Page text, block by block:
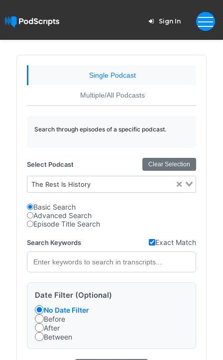
Sign In
Single Podcast
Multiple/All Podcasts
Search through episodes of a specific podcast.
Select Podcast Clear Selection
The Rest Is History
Basic Search
Advanced Search
Episode Title Search
Search Keywords Exact Match
Date Filter (Optional)
No Date Filter
Before
After
Between